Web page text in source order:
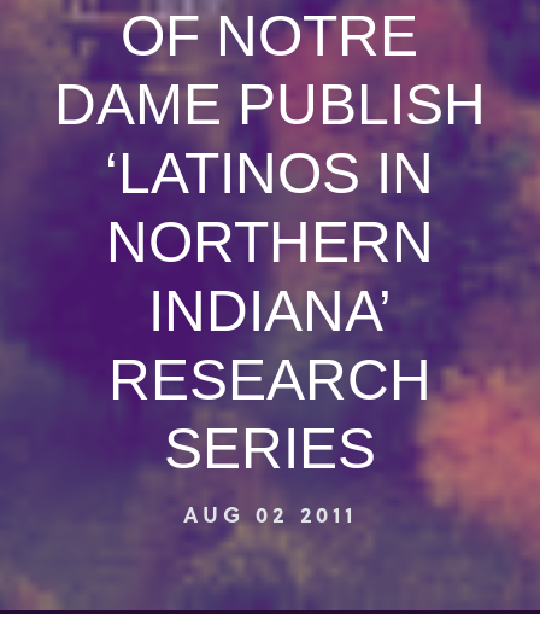
OF NOTRE
DAME PUBLISH
‘LATINOS IN
NORTHERN
INDIANA’
RESEARCH
SERIES
AUG 02 2011